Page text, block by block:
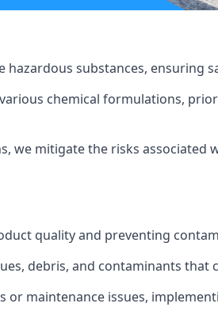
substances, ensuring
chemical formulations,
mitigate the risks associated
quality and preventing
debris, and contaminants
maintenance issues,